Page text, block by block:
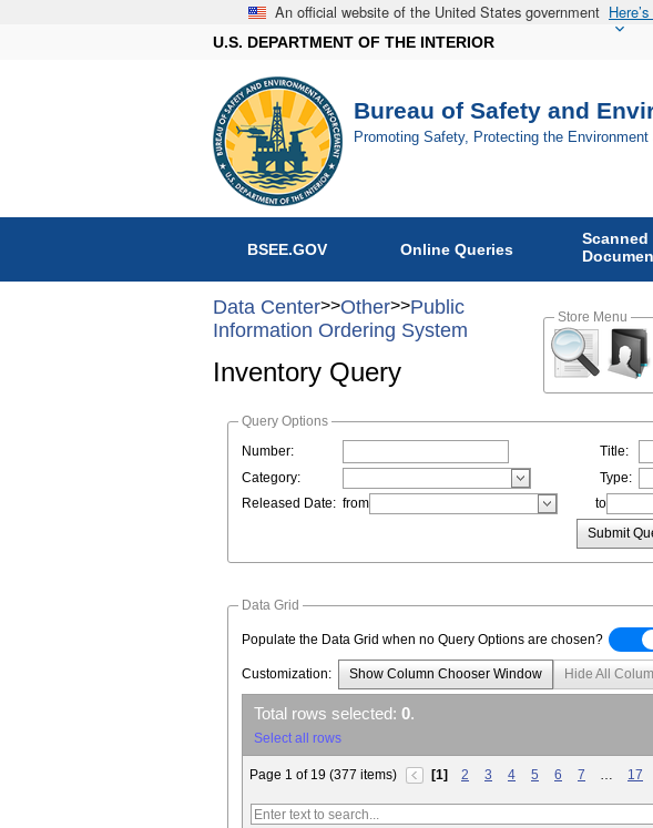
An official website of the United States government
U.S. DEPARTMENT OF THE INTERIOR
Bureau of Safety and
Promoting Safety, Protecting the
BSEE.GOV Online Queries
Scanned
Data Center>>Other>>Public
Information Ordering System
Inventory Query
Store Menu
Query Options
Number:
Title:
Category:
Type:
Released Date: from
to
Submit
Data Grid
Populate the Data Grid when no Query Options are chosen?
Customization: Show Column Chooser Window Hide All
Total rows selected: 0.
Select all rows
Page 1 of 19 (377 items) [1] 2 3 4 5 6 7 … 17